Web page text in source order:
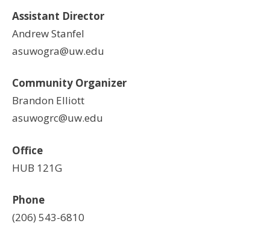
Assistant Director
Andrew Stanfel
asuwogra@uw.edu
Community Organizer
Brandon Elliott
asuwogrc@uw.edu
Office
HUB 121G
Phone
(206) 543-6810